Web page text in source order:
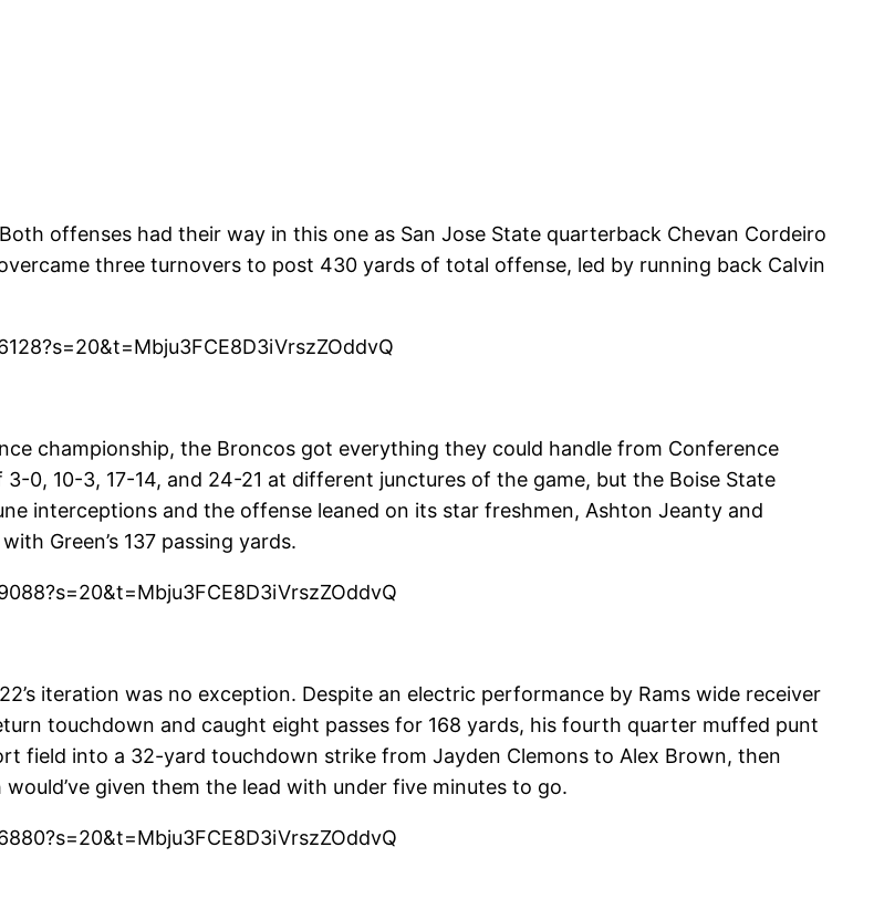
offenses had their way in this one as San Jose State quarterback Chevan Cordeiro
three turnovers to post 430 yards of total offense, led by running back Calvin
championship, the Broncos got everything they could handle from Conference
3-0, 10-3, 17-14, and 24-21 at different junctures of the game, but the Boise State
interceptions and the offense leaned on its star freshmen, Ashton Jeanty and
Green’s 137 passing yards.
iteration was no exception. Despite an electric performance by Rams wide receiver
touchdown and caught eight passes for 168 yards, his fourth quarter muffed punt
field into a 32-yard touchdown strike from Jayden Clemons to Alex Brown, then
given them the lead with under five minutes to go.